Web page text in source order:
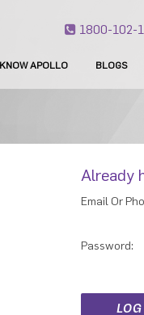
1800-102-
KNOW APOLLO BLOGS
Already
Email Or
Password: